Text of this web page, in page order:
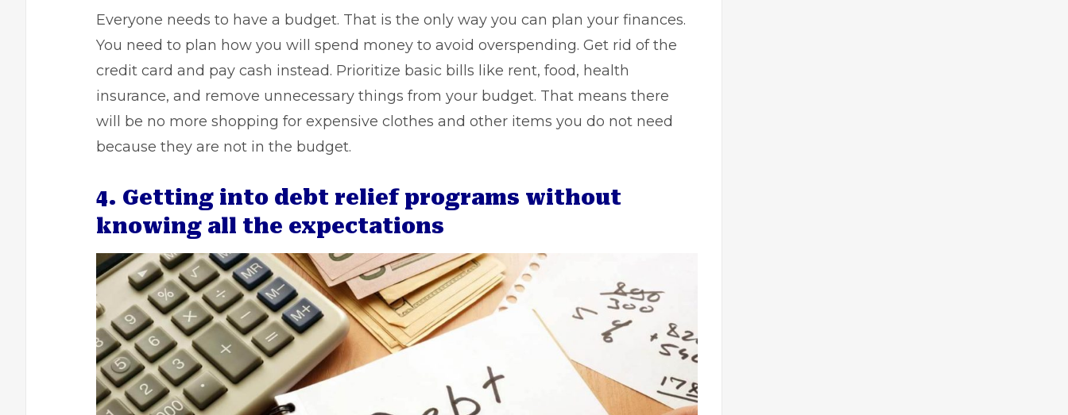
Everyone needs to have a budget. That is the only way you can plan your finances.
You need to plan how you will spend money to avoid overspending. Get rid of the
credit card and pay cash instead. Prioritize basic bills like rent, food, health
insurance, and remove unnecessary things from your budget. That means there
will be no more shopping for expensive clothes and other items you do not need
because they are not in the budget.
4. Getting into debt relief programs without
knowing all the expectations